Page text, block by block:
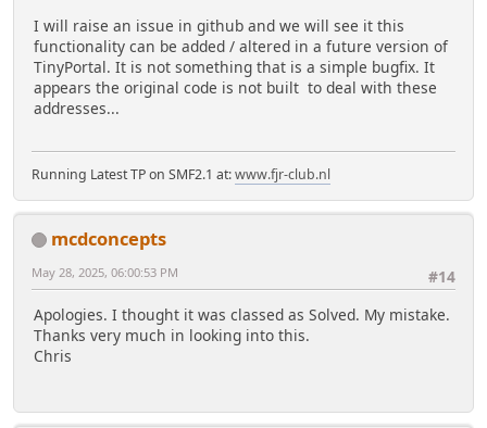
I will raise an issue in github and we will see it this
functionality can be added / altered in a future version of
TinyPortal. It is not something that is a simple bugfix. It
appears the original code is not built to deal with these
addresses...
Running Latest TP on SMF2.1 at:www.fjr-club.nl
mcdconcepts
#14
May 28, 2025, 06:00:53 PM
Apologies. I thought it was classed as Solved. My mistake.
Thanks very much in looking into this.
Chris